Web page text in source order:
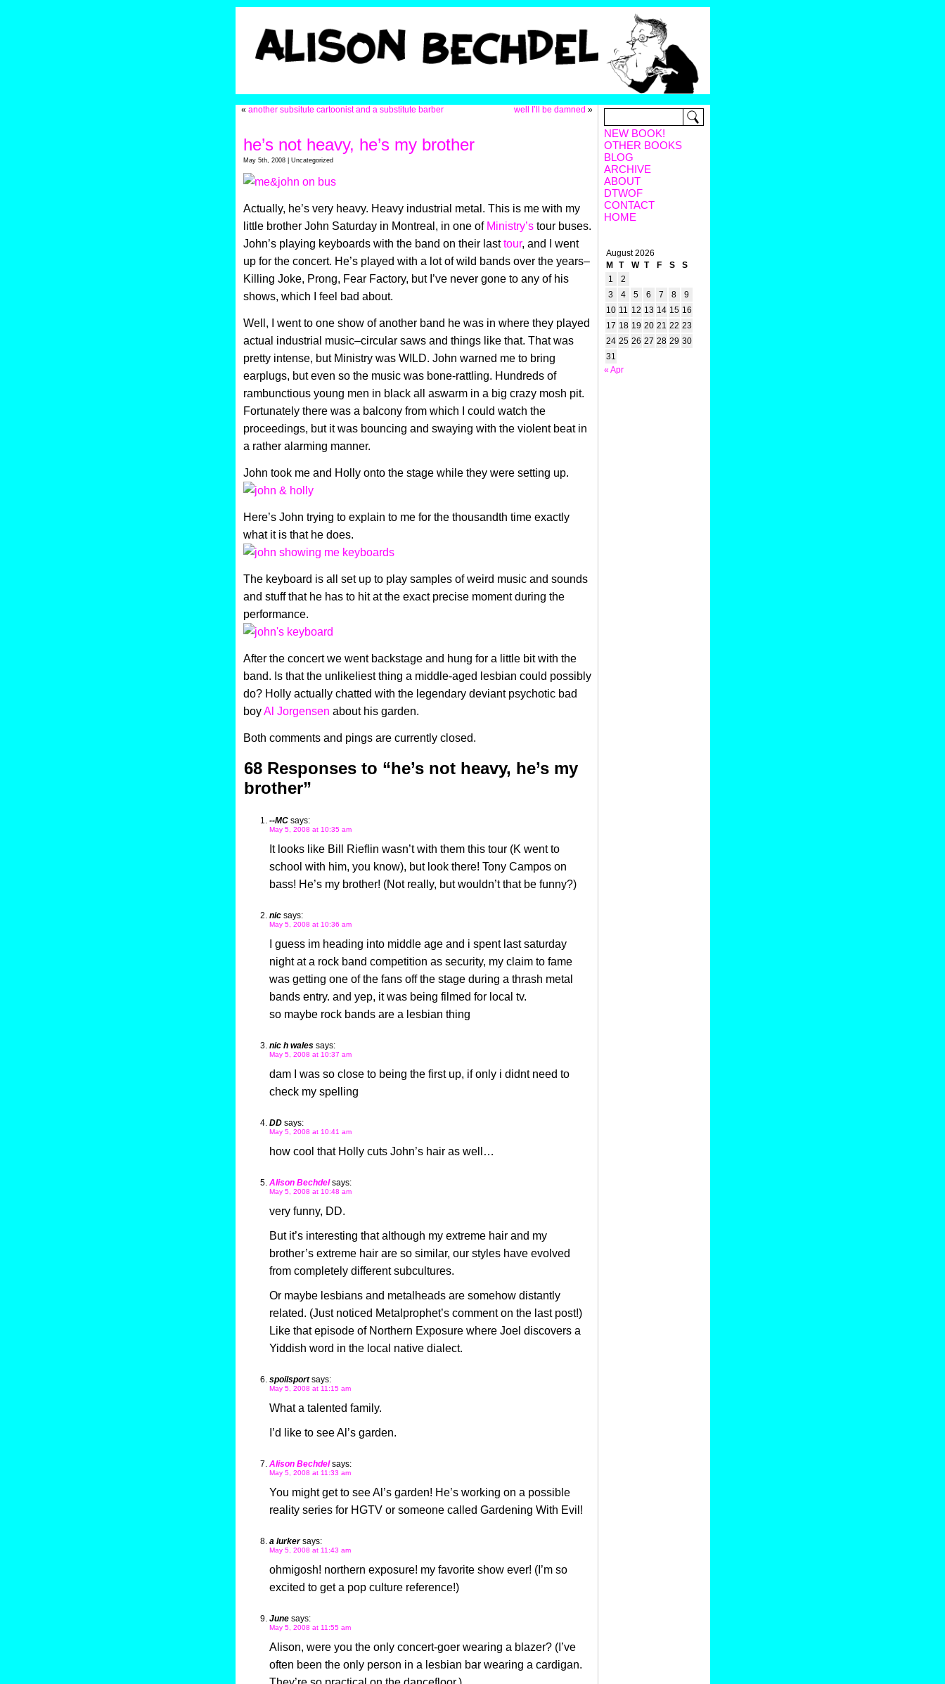
« another subsitute cartoonist and a substitute barber well I’ll be damned »
he’s not heavy, he’s my brother
May 5th, 2008 | Uncategorized
Actually, he’s very heavy. Heavy industrial metal. This is me with my
little brother John Saturday in Montreal, in one of Ministry’stour buses.
John’s playing keyboards with the band on their lasttour, and I went
up for the concert. He’s played with a lot of wild bands over the years–
Killing Joke, Prong, Fear Factory, but I’ve never gone to any of his
shows, which I feel bad about.
Well, I went to one show of another band he was in where they played
actual industrial music–circular saws and things like that. That was
pretty intense, but Ministry was WILD. John warned me to bring
earplugs, but even so the music was bone-rattling. Hundreds of
rambunctious young men in black all aswarm in a big crazy mosh pit.
Fortunately there was a balcony from which I could watch the
proceedings, but it was bouncing and swaying with the violent beat in
a rather alarming manner.
John took me and Holly onto the stage while they were setting up.
Here’s John trying to explain to me for the thousandth time exactly
what it is that he does.
The keyboard is all set up to play samples of weird music and sounds
and stuff that he has to hit at the exact precise moment during the
performance.
After the concert we went backstage and hung for a little bit with the
band. Is that the unlikeliest thing a middle-aged lesbian could possibly
do? Holly actually chatted with the legendary deviant psychotic bad
boyAl Jorgensen about his garden.
Both comments and pings are currently closed.
68 Responses to “he’s not heavy, he’s my
brother”
--MC says:
May 5, 2008 at 10:35 am
It looks like Bill Rieflin wasn’t with them this tour (K went to
school with him, you know), but look there! Tony Campos on
bass! He’s my brother! (Not really, but wouldn’t that be funny?)
nic says:
May 5, 2008 at 10:36 am
I guess im heading into middle age and i spent last saturday
night at a rock band competition as security, my claim to fame
was getting one of the fans off the stage during a thrash metal
bands entry. and yep, it was being filmed for local tv.
so maybe rock bands are a lesbian thing
nic h wales says:
May 5, 2008 at 10:37 am
dam I was so close to being the first up, if only i didnt need to
check my spelling
DD says:
May 5, 2008 at 10:41 am
how cool that Holly cuts John’s hair as well…
Alison Bechdel says:
May 5, 2008 at 10:48 am
very funny, DD.
But it’s interesting that although my extreme hair and my
brother’s extreme hair are so similar, our styles have evolved
from completely different subcultures.
Or maybe lesbians and metalheads are somehow distantly
related. (Just noticed Metalprophet’s comment on the last post!)
Like that episode of Northern Exposure where Joel discovers a
Yiddish word in the local native dialect.
spoilsport says:
May 5, 2008 at 11:15 am
What a talented family.
I’d like to see Al’s garden.
Alison Bechdel says:
May 5, 2008 at 11:33 am
You might get to see Al’s garden! He’s working on a possible
reality series for HGTV or someone called Gardening With Evil!
a lurker says:
May 5, 2008 at 11:43 am
ohmigosh! northern exposure! my favorite show ever! (I’m so
excited to get a pop culture reference!)
June says:
May 5, 2008 at 11:55 am
Alison, were you the only concert-goer wearing a blazer? (I’ve
often been the only person in a lesbian bar wearing a cardigan.
NEW BOOK!
OTHER BOOKS
BLOG
ARCHIVE
ABOUT
DTWOF
CONTACT
HOME
August 2026
M
T W T F S
S
1
2
3
4 5 6 7 8
9
10 11 12 13 14 15 16
17 18 19 20 21 22 23
24 25 26 27 28 29 30
31
« Apr